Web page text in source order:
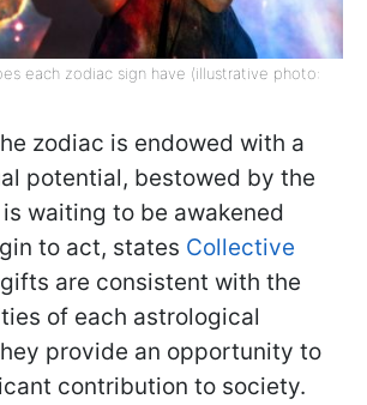
each zodiac sign have (illustrative photo:
zodiac is endowed with a
potential, bestowed by the
waiting to be awakened
to act, states Collective
are consistent with the
of each astrological
provide an opportunity to
contribution to society.